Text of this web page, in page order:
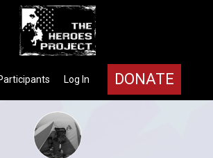
DONATE
Log In